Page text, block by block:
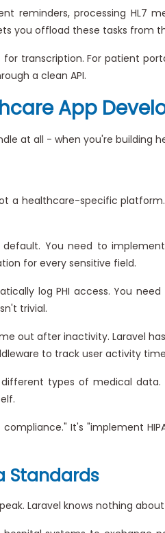
reminders, processing HL7
you offload these tasks from
transcription. For patient
a clean API.
App
at all - when you're building
a healthcare-specific
You need to
for every sensitive field.
log PHI access. You
trivial.
out after inactivity. Laravel
to track user activity
types of medical
It's "implement
Standards
Laravel knows nothing